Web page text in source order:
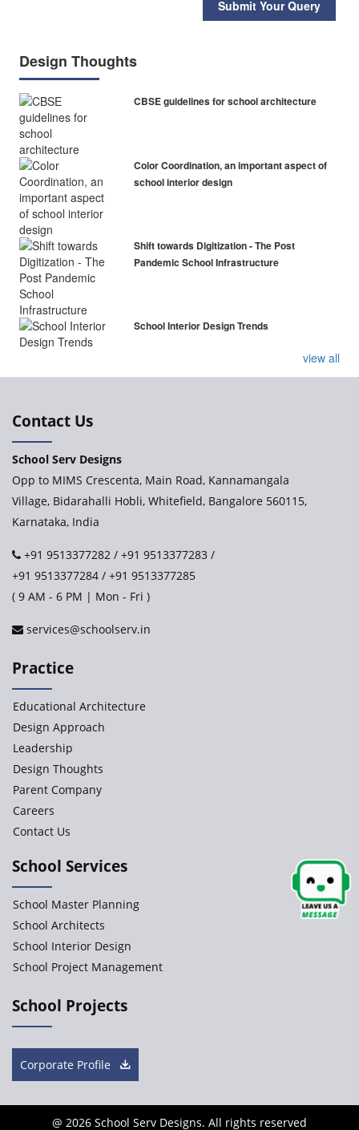
Submit Your Query
Design Thoughts
CBSE guidelines for school architecture
Color Coordination, an important aspect of
school interior design
Shift towards Digitization - The Post
Pandemic School Infrastructure
School Interior Design Trends
view all
Contact Us
School Serv Designs
Opp to MIMS Crescenta, Main Road, Kannamangala
Village, Bidarahalli Hobli, Whitefield, Bangalore 560115,
Karnataka, India
+91 9513377282 / +91 9513377283 /
+91 9513377284 / +91 9513377285
( 9 AM - 6 PM | Mon - Fri )
services@schoolserv.in
Practice
Educational Architecture
Design Approach
Leadership
Design Thoughts
Parent Company
Careers
Contact Us
School Services
School Master Planning
School Architects
School Interior Design
School Project Management
School Projects
Corporate Profile
@ 2026 School Serv Designs. All rights reserved